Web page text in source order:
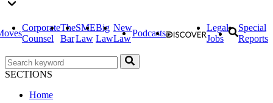
Corporate
Counsel
The
Bar
SME
Law
Big
Law
New
Law
Podcasts
Legal
Jobs
Special
Reports
SECTIONS
Home